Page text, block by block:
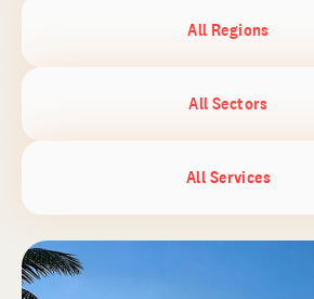
All Regions
All Sectors
All Services